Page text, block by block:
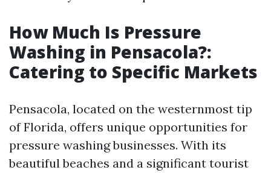
How Much Is Pressure
Washing in Pensacola?:
Catering to Specific Markets
Pensacola, located on the westernmost tip
of Florida, offers unique opportunities for
pressure washing businesses. With its
beautiful beaches and a significant tourist